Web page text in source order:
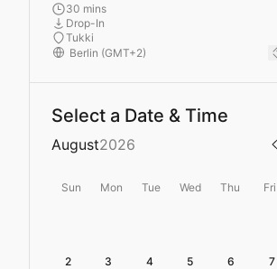
30 mins
Drop-In
Tukki
Select a Date & Time
August2026
Sun Mon Tue Wed Thu Fri
2 3 4 5 6 7